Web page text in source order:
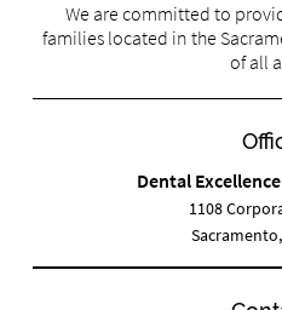
We are committed to
families located in the
of all
Dental
1108